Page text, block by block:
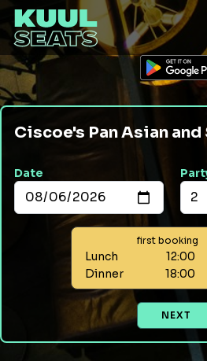
Ciscoe's Pan Asian and
Date
first booking
Lunch 12:00
Dinner
18:00
NEXT